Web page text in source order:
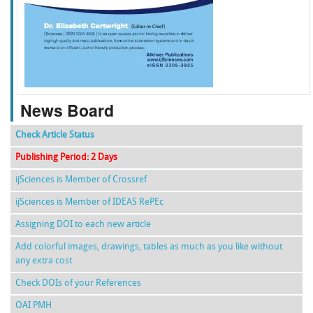
f k g l
News Board
Check Article Status
Publishing Period: 2 Days
ijSciences is Member of Crossref
ijSciences is Member of IDEAS RePEc
Assigning DOI to each new article
Add colorful images, drawings, tables as much as you like without
any extra cost
Check DOIs of your References
OAI PMH